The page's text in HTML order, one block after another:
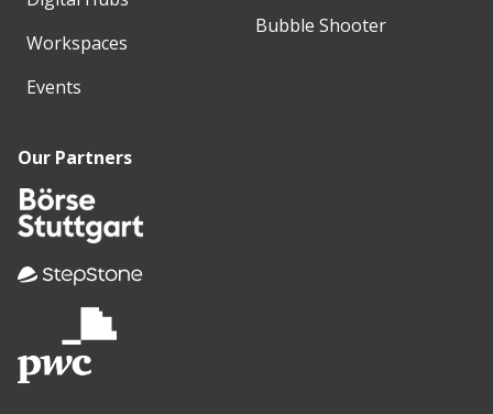
Workspaces
Events
Bubble Shooter
Our Partners